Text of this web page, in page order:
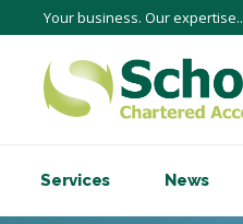
Your business. Our expertise..
Services News